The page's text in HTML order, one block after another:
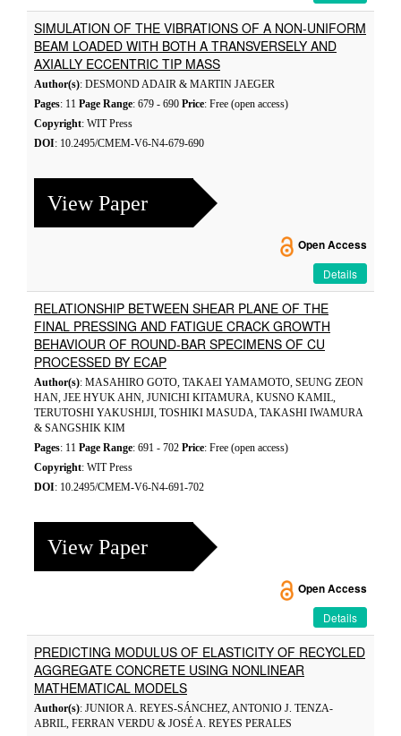
SIMULATION OF THE VIBRATIONS OF A NON-UNIFORM
BEAM LOADED WITH BOTH A TRANSVERSELY AND
AXIALLY ECCENTRIC TIP MASS
Author(s): DESMOND ADAIR & MARTIN JAEGER
Pages: 11 Page Range: 679 - 690 Price: Free (open access)
Copyright: WIT Press
DOI: 10.2495/CMEM-V6-N4-679-690
View Paper
Open Access
Details
RELATIONSHIP BETWEEN SHEAR PLANE OF THE
FINAL PRESSING AND FATIGUE CRACK GROWTH
BEHAVIOUR OF ROUND-BAR SPECIMENS OF CU
PROCESSED BY ECAP
Author(s): MASAHIRO GOTO, TAKAEI YAMAMOTO, SEUNG ZEON
HAN, JEE HYUK AHN, JUNICHI KITAMURA, KUSNO KAMIL,
TERUTOSHI YAKUSHIJI, TOSHIKI MASUDA, TAKASHI IWAMURA
& SANGSHIK KIM
Pages: 11 Page Range: 691 - 702 Price: Free (open access)
Copyright: WIT Press
DOI: 10.2495/CMEM-V6-N4-691-702
View Paper
Open Access
Details
PREDICTING MODULUS OF ELASTICITY OF RECYCLED
AGGREGATE CONCRETE USING NONLINEAR
MATHEMATICAL MODELS
Author(s): JUNIOR A. REYES-SÁNCHEZ, ANTONIO J. TENZA-
ABRIL, FERRAN VERDU & JOSÉ A. REYES PERALES